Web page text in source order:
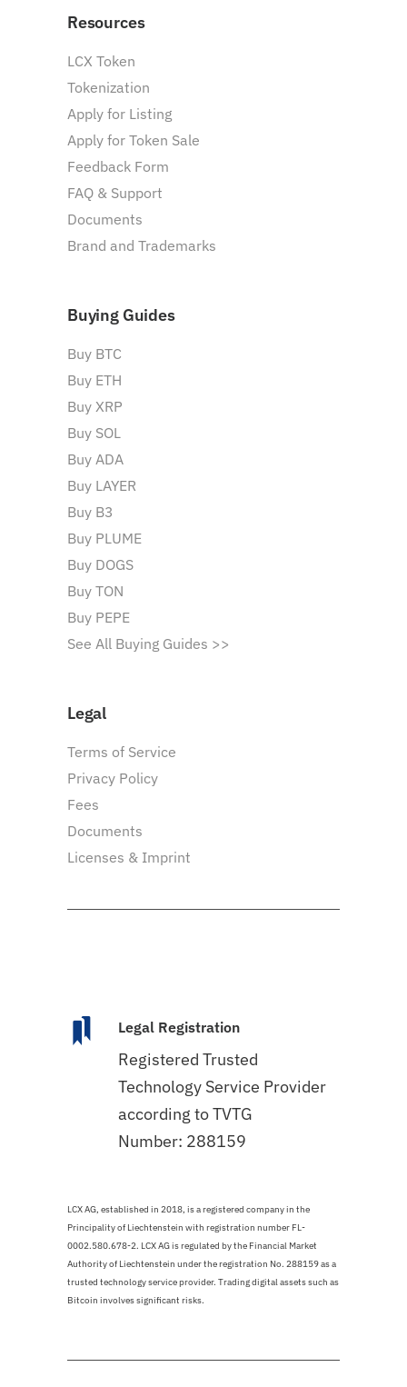
Resources
LCX Token
Tokenization
Apply for Listing
Apply for Token Sale
Feedback Form
FAQ & Support
Documents
Brand and Trademarks
Buying Guides
Buy BTC
Buy ETH
Buy XRP
Buy SOL
Buy ADA
Buy LAYER
Buy B3
Buy PLUME
Buy DOGS
Buy TON
Buy PEPE
See All Buying Guides >>
Legal
Terms of Service
Privacy Policy
Fees
Documents
Licenses & Imprint
Legal Registration
Registered Trusted
Technology Service Provider
according to TVTG
Number: 288159
LCX AG, established in 2018, is a registered company in the
Principality of Liechtenstein with registration number FL-
0002.580.678-2. LCX AG is regulated by the Financial Market
Authority of Liechtenstein under the registration No. 288159 as a
trusted technology service provider. Trading digital assets such as
Bitcoin involves significant risks.